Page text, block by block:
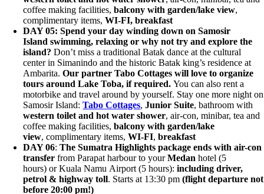
coffee making facilities,balcony with garden/lake view,
complimentary items,WI-FI, breakfast
DAY 05:Spend your day winding down on Samosir
Island swimming, relaxing or why not try and explore the
island? Don’t miss a traditional Batak dance at the cultural
center in Simanindo and the historic Batak king’s residence at
Ambarita.Our partner Tabo Cottages will love to organize
tours around Lake Toba, if required. You can also rent a
motorbike and travel around by yourself. Stay one more night on
Samosir Island:Tabo Cottages,Junior Suite, bathroom with
western toilet and hot water shower, air-con, minibar, tea and
coffee making facilities, balcony with garden/lake
view, complimentary items,WI-FI,breakfast
DAY 06:The Sumatra Highlights package ends with air-con
transfer from Parapat harbour to yourMedan hotel (5
hours) or Kuala Namu Airport (5 hours): including driver,
petrol & highway toll. Starts at 13:30 pm(flight departure not
before 20:00 pm!)